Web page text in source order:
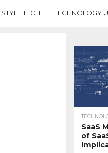
TECH TECHNOLOGY
SaaS
of